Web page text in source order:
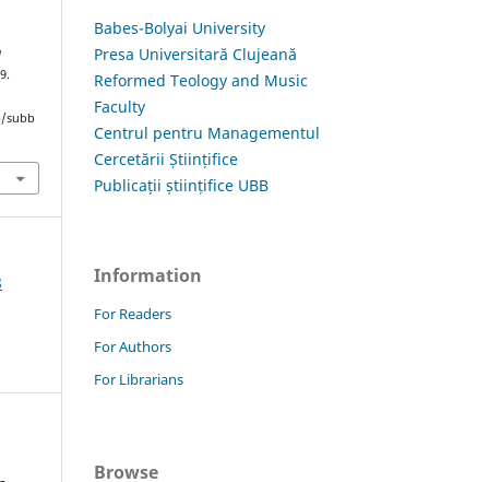
subb
Babes-Bolyai University
Presa Universitară Clujeană
Reformed Teology and Music
Faculty
Centrul pentru Managementul
Cercetării Științifice
Publicații științifice UBB
Information
For Readers
For Authors
For Librarians
Browse